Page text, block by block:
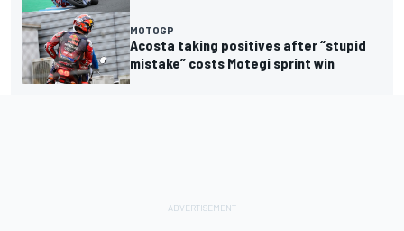
MOTOGP
Acosta taking positives after “stupid
mistake” costs Motegi sprint win